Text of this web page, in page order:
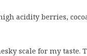
acidity berries,
scale for my taste.